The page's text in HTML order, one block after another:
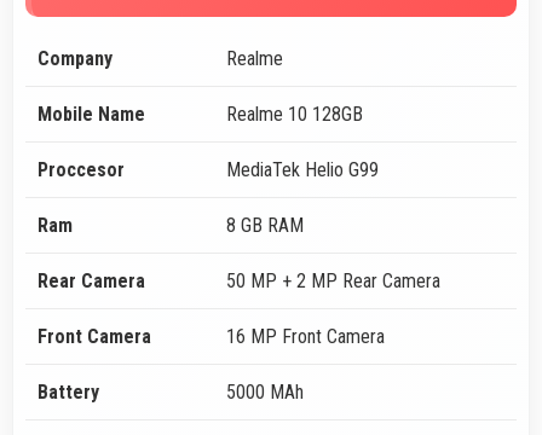
Company Realme
Mobile Name Realme 10 128GB
Proccesor MediaTek Helio G99
Ram 8 GB RAM
Rear Camera 50 MP + 2 MP Rear Camera
Front Camera 16 MP Front Camera
Battery 5000 MAh